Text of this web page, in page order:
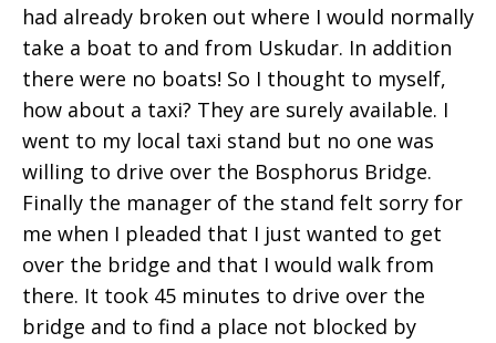
had already broken out where I would normally
take a boat to and from Uskudar. In addition
there were no boats! So I thought to myself,
how about a taxi? They are surely available. I
went to my local taxi stand but no one was
willing to drive over the Bosphorus Bridge.
Finally the manager of the stand felt sorry for
me when I pleaded that I just wanted to get
over the bridge and that I would walk from
there. It took 45 minutes to drive over the
bridge and to find a place not blocked by